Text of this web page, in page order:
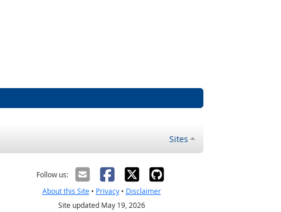
Sites
Follow us:
About this Site• Privacy• Disclaimer
Site updated May 19, 2026